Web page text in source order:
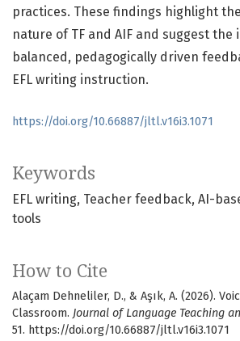
Keywords
EFL writing Teacher feedback AI-
tools
How to Cite
Alaçam Dehneliler, D., & Aşık, A. (2026).
Classroom. Journal of Language Teaching
51. https://doi.org/10.66887/jltl.v16i3.1071
practices. These findings highlight
nature of TF and AIF and suggest
balanced, pedagogically driven
EFL writing instruction.
https://doi.org/10.66887/jltl.v16i3.1071